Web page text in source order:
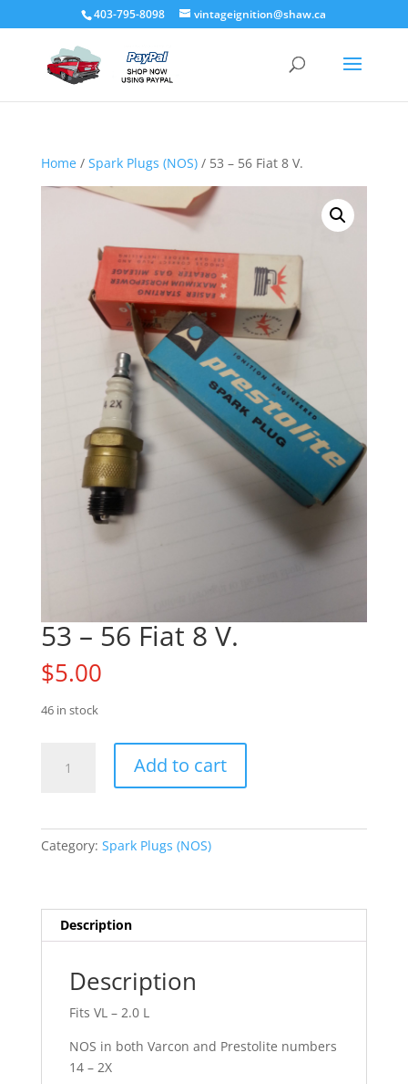
403-795-8098 vintageignition@shaw.ca
Home/ Spark Plugs (NOS)/ 53 – 56 Fiat 8 V.
53 – 56 Fiat 8 V.
$5.00
46 in stock
Add to cart
Category: Spark Plugs (NOS)
Description
Description
Fits VL – 2.0 L
NOS in both Varcon and Prestolite numbers
14 – 2X